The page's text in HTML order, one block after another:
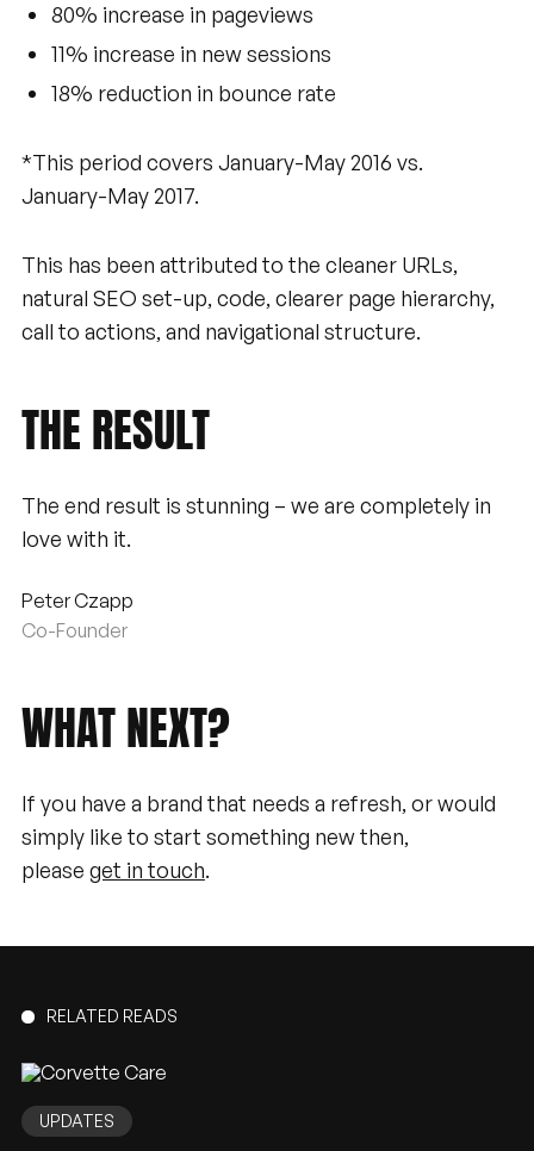
80% increase in pageviews
11% increase in new sessions
18% reduction in bounce rate
*This period covers January-May 2016 vs.
January-May 2017.
This has been attributed to the cleaner URLs,
natural SEO set-up, code, clearer page hierarchy,
call to actions, and navigational structure.
THERESULT
The end result is stunning – we are completely in
love with it.
Peter Czapp
Co-Founder
WHATNEXT?
If you have a brand that needs a refresh, or would
simply like to start something new then,
please get in touch.
RELATED READS
UPDATES